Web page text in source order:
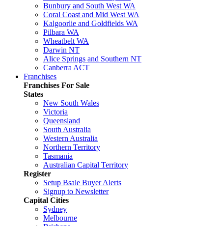
Bunbury and South West WA
Coral Coast and Mid West WA
Kalgoorlie and Goldfields WA
Pilbara WA
Wheatbelt WA
Darwin NT
Alice Springs and Southern NT
Canberra ACT
Franchises
Franchises For Sale
States
New South Wales
Victoria
Queensland
South Australia
Western Australia
Northern Territory
Tasmania
Australian Capital Territory
Register
Setup Bsale Buyer Alerts
Signup to Newsletter
Capital Cities
Sydney
Melbourne